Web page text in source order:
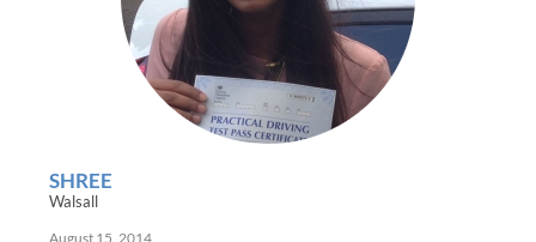
SHREE
Walsall
August 15, 2014